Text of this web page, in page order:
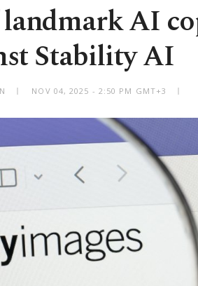
landmark AI
Stability AI
NOV 04, 2025 - 2:50 PM GMT+3